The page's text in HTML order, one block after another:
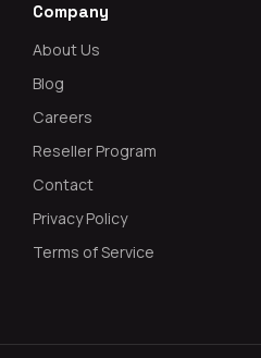
Company
About Us
Blog
Careers
Reseller Program
Contact
Privacy Policy
Terms of Service